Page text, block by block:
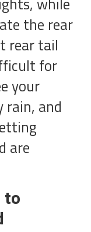
the rear
rear tail
for
your
rain, and
are
to